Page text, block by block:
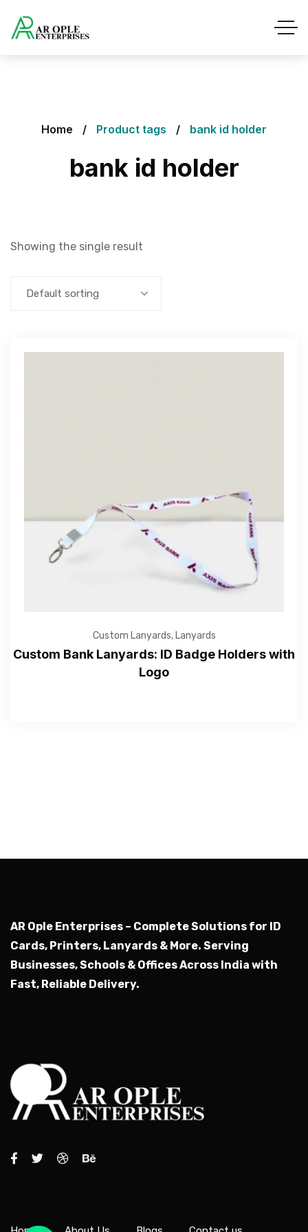
Home Product tags bank id holder
bank id holder
Showing the single result
Default sorting
Custom Lanyards, Lanyards
Custom Bank Lanyards: ID Badge Holders with
Logo
AR Ople Enterprises – Complete Solutions for ID
Cards, Printers, Lanyards & More. Serving
Businesses, Schools & Offices Across India with
Fast, Reliable Delivery.
Get Free Quote